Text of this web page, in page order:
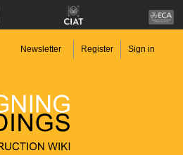
Newsletter Register Sign in